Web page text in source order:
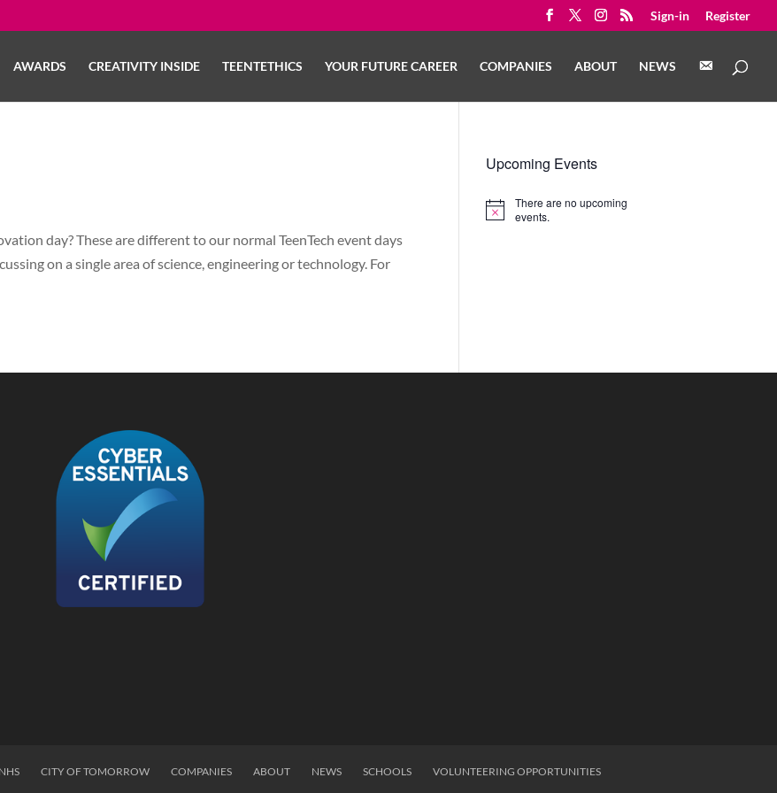
Sign-in Register
AWARDS CREATIVITY INSIDE TEENTETHICS YOUR FUTURE CAREER COMPANIES ABOUT NEWS
T
day? These are different to our normal TeenTech event days
on a single area of science, engineering or technology. For
Upcoming Events
Notice
There are no upcoming
events.
CITY OF TOMORROW COMPANIES ABOUT NEWS SCHOOLS
VOLUNTEERING OPPORTUNITIES